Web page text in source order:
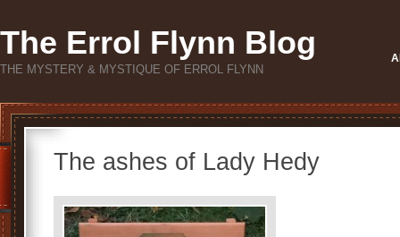
The Errol Flynn Blog
THE MYSTERY & MYSTIQUE OF ERROL FLYNN
The ashes of Lady Hedy